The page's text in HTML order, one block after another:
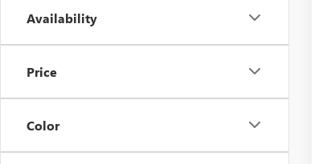
Availability
Price
Color